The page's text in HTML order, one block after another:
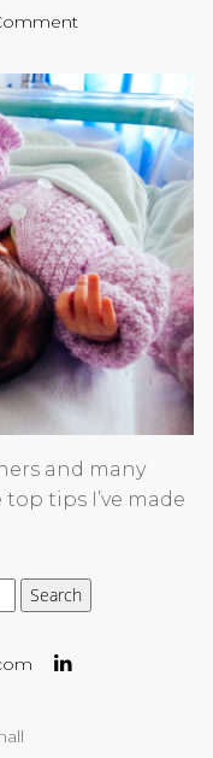
and many
tips I’ve made